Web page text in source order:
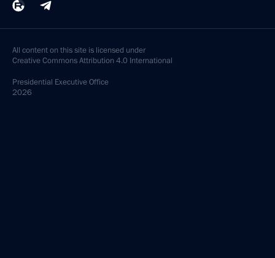
All content on this site is licensed under
Creative Commons Attribution 4.0 International
Presidential Executive Office
2026